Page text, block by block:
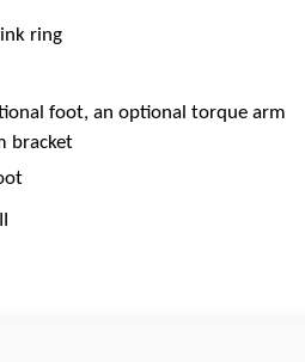
ring
foot, an optional torque arm
bracket